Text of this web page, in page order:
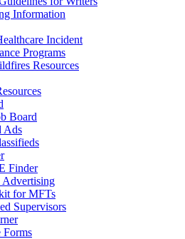
Information
Incident
Programs
Resources
Board
Ads
Finder
for MFTs
Supervisors
Forms